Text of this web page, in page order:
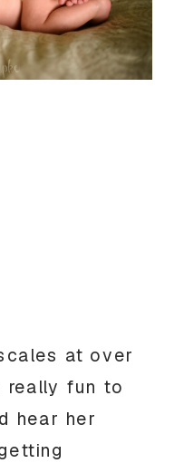
at over
really fun to
hear her